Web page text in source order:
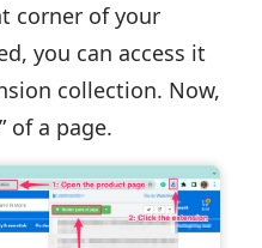
corner of your
you can access it
collection. Now,
of a page.